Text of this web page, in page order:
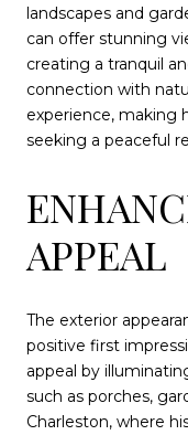
landscapes and
can offer stunning
creating a tranquil
connection with
experience, making
seeking a peaceful
APPEAL
The exterior
positive first
appeal by
such as porches,
Charleston, where